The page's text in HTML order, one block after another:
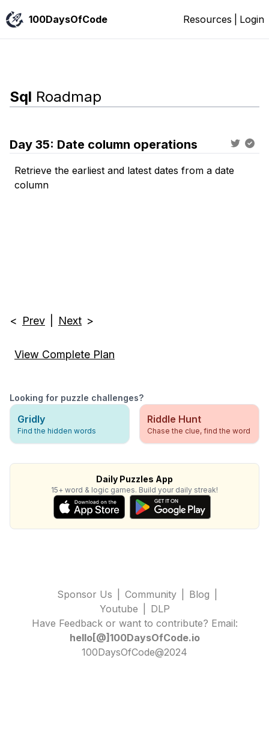
100DaysOfCode Resources Login
Sql Roadmap
Day 35: Date column operations
Retrieve the earliest and latest dates from a date
column
< Prev Next >
View Complete Plan
Looking for puzzle challenges?
Gridly
Find the hidden words
Riddle Hunt
Chase the clue, find the word
Daily Puzzles App
15+ word & logic games. Build your daily streak!
Sponsor Us Community Blog
Youtube
DLP
Have Feedback or want to contribute? Email:
hello[@]100DaysOfCode.io
100DaysOfCode@2024